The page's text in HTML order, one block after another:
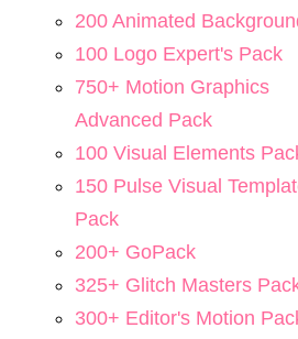
200 Animated
100 Logo Expert's Pack
750+ Motion Graphics
Advanced Pack
100 Visual Elements
150 Pulse Visual
Pack
200+ GoPack
325+ Glitch Masters
300+ Editor's Motion